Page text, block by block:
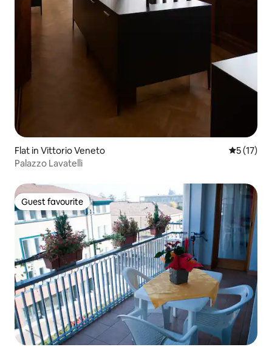
Flat in Vittorio Veneto 5 out of 5
5 (17)
Palazzo Lavatelli
Guest favourite
Guest favourite